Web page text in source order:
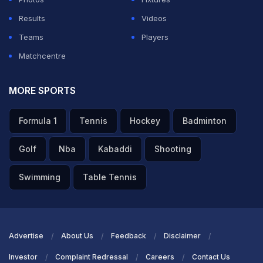
Results
Videos
Teams
Players
Matchcentre
MORE SPORTS
Formula 1 Tennis Hockey Badminton
Golf Nba Kabaddi Shooting
Swimming Table Tennis
Advertise About Us Feedback Disclaimer
Investor Complaint Redressal Careers Contact Us